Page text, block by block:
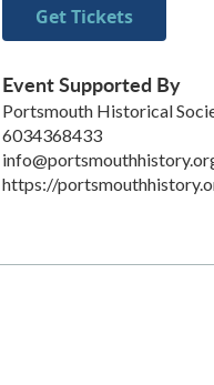
Get Tickets
Event Supported By
Portsmouth Historical
6034368433
https://